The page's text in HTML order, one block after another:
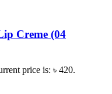
Creme (04
price is: ৳ 420.